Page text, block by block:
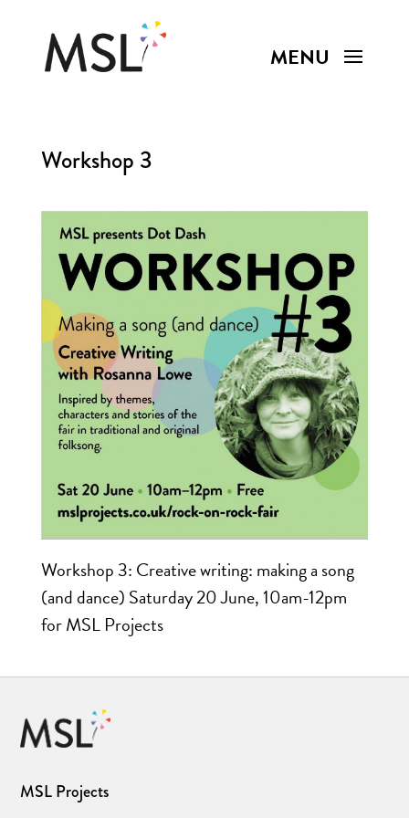
Workshop 3
Workshop 3: Creative writing: making a song
(and dance) Saturday 20 June, 10am-12pm
for MSL Projects
MSL Projects